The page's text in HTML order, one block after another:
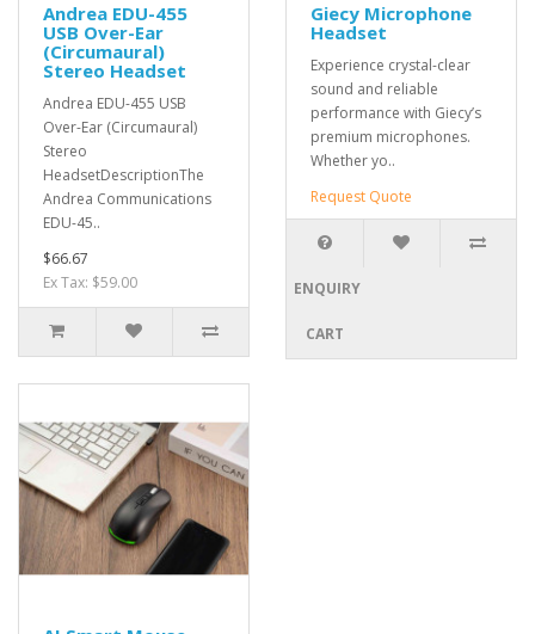
Andrea EDU-455
USB Over-Ear
(Circumaural)
Stereo Headset
Andrea EDU-455 USB
Over-Ear (Circumaural)
Stereo
HeadsetDescriptionThe
Andrea Communications
EDU-45..
$66.67
Ex Tax: $59.00
Giecy Microphone
Headset
Experience crystal-clear
sound and reliable
performance with Giecy’s
premium microphones.
Whether yo..
Request Quote
ENQUIRY
CART